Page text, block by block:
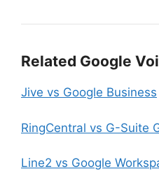
Related Google
Jive vs Google Business
RingCentral vs G-Suite
Line2 vs Google